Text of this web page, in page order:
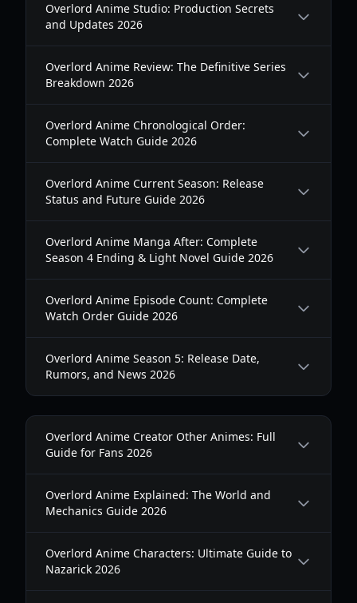
Overlord Anime Studio: Production Secrets
and Updates 2026
Overlord Anime Review: The Definitive Series
Breakdown 2026
Overlord Anime Chronological Order:
Complete Watch Guide 2026
Overlord Anime Current Season: Release
Status and Future Guide 2026
Overlord Anime Manga After: Complete
Season 4 Ending & Light Novel Guide 2026
Overlord Anime Episode Count: Complete
Watch Order Guide 2026
Overlord Anime Season 5: Release Date,
Rumors, and News 2026
Overlord Anime Creator Other Animes: Full
Guide for Fans 2026
Overlord Anime Explained: The World and
Mechanics Guide 2026
Overlord Anime Characters: Ultimate Guide to
Nazarick 2026